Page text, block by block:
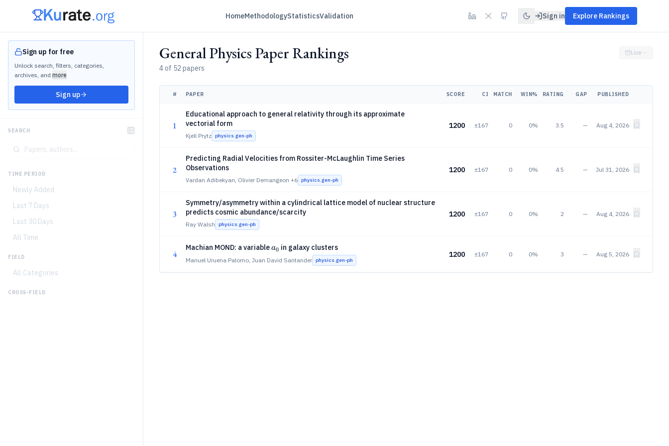
HomeMethodologyStatisticsValidation Sign in Explore Rankings
Sign up for free
Unlock search, filters, categories,
archives, and more
Sign up
SEARCH
TIME PERIOD
Newly Added
Last 7 Days
Last 30 Days
All Time
FIELD
All Categories
CROSS-FIELD
General Physics Paper Rankings
4 of 52 papers
Live
# PAPER SCORE CI MATCH WIN% RATING GAP PUBLISHED
1
Educational approach to general relativity through its approximate
vectorial form
Kjell Prytz physics.gen-ph
1200 ±167 0 0% 3.5 — Aug 4, 2026
2
Predicting Radial Velocities from Rossiter-McLaughlin Time Series
Observations
Vardan Adibekyan, Olivier Demangeon +6 physics.gen-ph
1200 ±167 0 0% 4.5 — Jul 31, 2026
3
Symmetry/asymmetry within a cylindrical lattice model of nuclear structure
predicts cosmic abundance/scarcity
Ray Walsh physics.gen-ph
1200 ±167 0 0% 2 — Aug 4, 2026
4
Machian MOND: a variablea_0
a0 in galaxy clusters
Manuel Uruena Palomo, Juan David Santander physics.gen-ph
1200 ±167 0 0% 3 — Aug 5, 2026